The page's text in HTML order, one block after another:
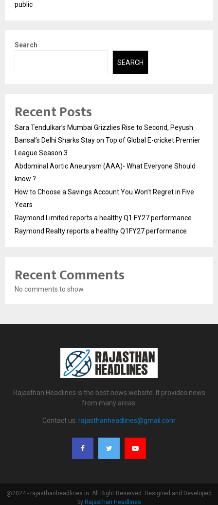
public
Search
SEARCH
Recent Posts
Sara Tendulkar’s Mumbai Grizzlies Rise to Second, Peyush
Bansal’s Delhi Sharks Stay on Top of Global E-cricket Premier
League Season 3
Abdominal Aortic Aneurysm (AAA)- What Everyone Should
know ?
How to Choose a Savings Account You Won’t Regret in Five
Years
Raymond Limited reports a healthy Q1 FY27 performance
Raymond Realty reports a healthy Q1FY27 performance
Recent Comments
No comments to show.
Rajasthan Headlines is the best news website. It provides news
from many areas.
Contact us: rajasthanheadlines@gmail.com
@2024 - rajasthanheadlines.in. All Right Reserved. Designed and Developed
by Rajasthan Headlines